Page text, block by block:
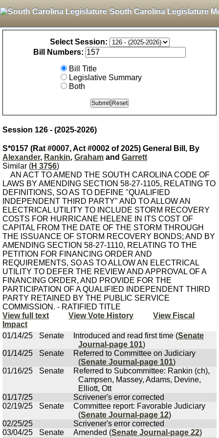
South Carolina Legislature
Select Session:
Bill Numbers:
Bill Title
Legislative Summary
Both
Session 126 - (2025-2026)
S*0157 (Rat #0007, Act #0002 of 2025) General Bill, By
Alexander, Rankin, Graham and Garrett
Similar (H 3756)
AN ACT TO AMEND THE SOUTH CAROLINA CODE OF
LAWS BY AMENDING SECTION 58-27-1105, RELATING TO
DEFINITIONS, SO AS TO DEFINE "QUALIFIED
INDEPENDENT THIRD PARTY" AND TO ALLOW AN
ELECTRICAL UTILITY TO INCLUDE STORM RECOVERY
COSTS FOR HURRICANE HELENE IN ITS COST OF
CAPITAL FROM THE DATE OF THE STORM THROUGH
THE ISSUANCE OF STORM RECOVERY BONDS; AND BY
AMENDING SECTION 58-27-1110, RELATING TO THE
PETITION FOR FINANCING ORDER AND
REQUIREMENTS, SO AS TO ALLOW AN ELECTRICAL
UTILITY TO DEFER THE REVIEW AND APPROVAL OF A
FINANCING ORDER, AND PROVIDE FOR THE
PARTICIPATION OF A QUALIFIED INDEPENDENT THIRD
PARTY RETAINED BY THE PUBLIC SERVICE
COMMISSION. - RATIFIED TITLE
View full text
View Vote History
View Fiscal
Impact
01/14/25
Senate Introduced and read first time (Senate
Journal-page 101)
01/14/25
Senate
Referred to Committee on Judiciary
(Senate Journal-page 101)
01/16/25
Senate
Referred to Subcommittee: Rankin (ch),
Campsen, Massey, Adams, Devine,
Elliott, Ott
01/17/25
Scrivener's error corrected
02/19/25
Senate
Committee report: Favorable Judiciary
(Senate Journal-page 12)
02/25/25
Scrivener's error corrected
03/04/25
Senate Amended (Senate Journal-page 22)